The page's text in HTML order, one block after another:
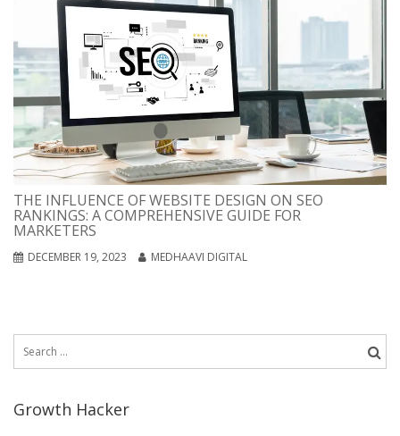
THE INFLUENCE OF WEBSITE DESIGN ON SEO
RANKINGS: A COMPREHENSIVE GUIDE FOR
MARKETERS
DECEMBER 19, 2023 MEDHAAVI DIGITAL
Growth Hacker